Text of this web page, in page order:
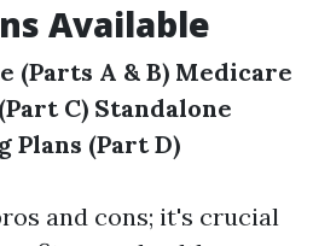
Available
(Parts A & B) Medicare
C) Standalone
(Part D)
and cons; it's crucial